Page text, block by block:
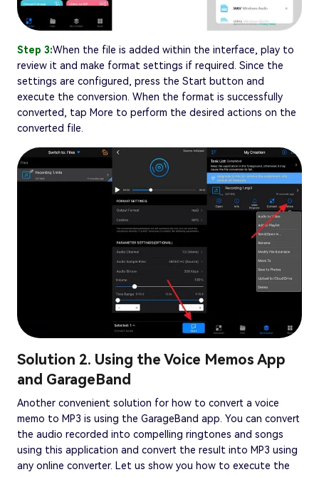
Step 3:When the file is added within the interface, play to
review it and make format settings if required. Since the
settings are configured, press the Start button and
execute the conversion. When the format is successfully
converted, tap More to perform the desired actions on the
converted file.
Solution 2. Using the Voice Memos App
and GarageBand
Another convenient solution for how to convert a voice
memo to MP3 is using the GarageBand app. You can convert
the audio recorded into compelling ringtones and songs
using this application and convert the result into MP3 using
any online converter. Let us show you how to execute the